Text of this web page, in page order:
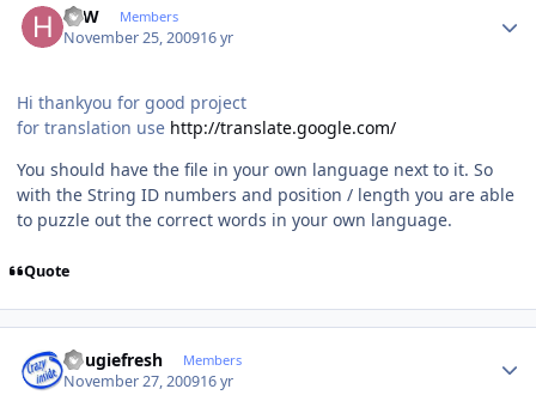
HJW Members
November 25, 200916 yr
Hi thankyou for good project
for translation use http://translate.google.com/
You should have the file in your own language next to it. So
with the String ID numbers and position / length you are able
to puzzle out the correct words in your own language.
Quote
dougiefresh Members
November 27, 200916 yr